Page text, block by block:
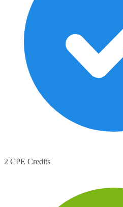
2 CPE Credits